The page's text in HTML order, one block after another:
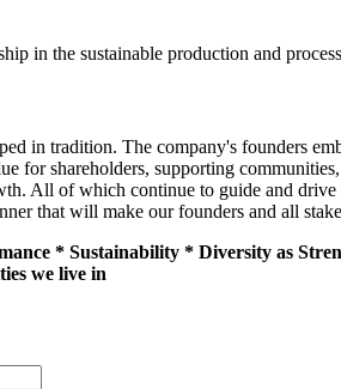
in the sustainable production and
in tradition. The company's founders
for shareholders, supporting
All of which continue to guide and
that will make our founders and all
* Sustainability * Diversity as
we live in